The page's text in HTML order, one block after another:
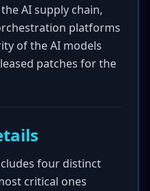
AI supply chain,
platforms
of the AI models
patches for the
four distinct
critical ones